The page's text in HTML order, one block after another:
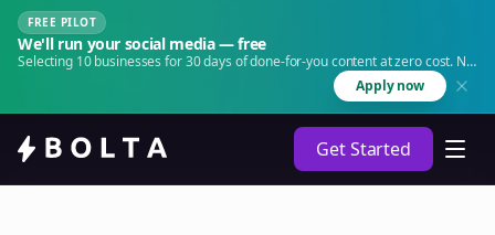
FREE PILOT
We'll run your social media — free
Selecting 10 businesses for 30 days of done-for-you content at zero cost. No
Apply now
Get Started